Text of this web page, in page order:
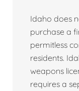
Idaho does
purchase a
permitless
residents.
weapons
requires a